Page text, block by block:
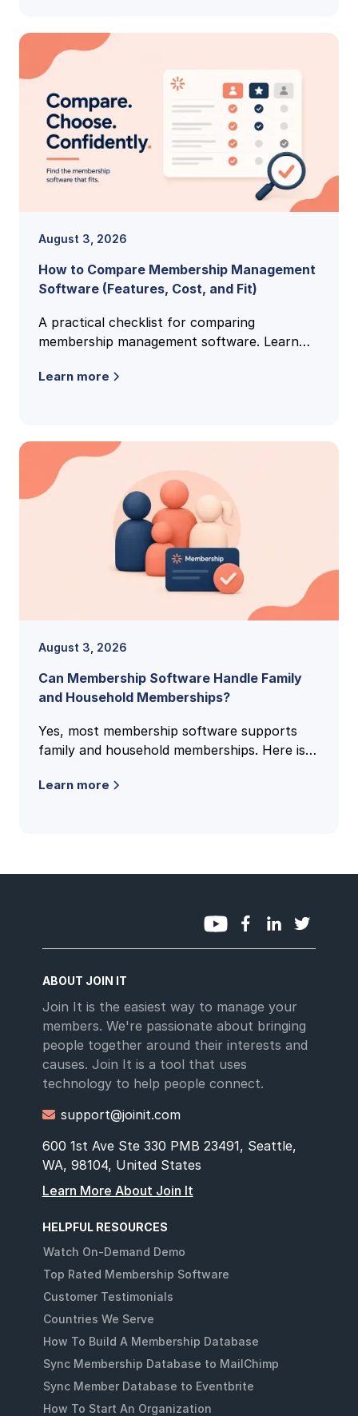
August 3, 2026
How to Compare Membership Management
Software (Features, Cost, and Fit)
A practical checklist for comparing
membership management software. Learn
criteria that reveal the right fit.
Learn more
August 3, 2026
Can Membership Software Handle Family
and Household Memberships?
Yes, most membership software supports
family and household memberships. Here is
and the questions clubs ask most.
Learn more
ABOUT JOIN IT
Join It is the easiest way to manage your
members. We're passionate about bringing
people together around their interests and
causes. Join It is a tool that uses
technology to help people connect.
 support@joinit.com
600 1st Ave Ste 330 PMB 23491, Seattle,
WA, 98104, United States
Learn More About Join It
HELPFUL RESOURCES
Watch On-Demand Demo
Top Rated Membership Software
Customer Testimonials
Countries We Serve
How To Build A Membership Database
Sync Membership Database to MailChimp
Sync Member Database to Eventbrite
How To Start An Organization